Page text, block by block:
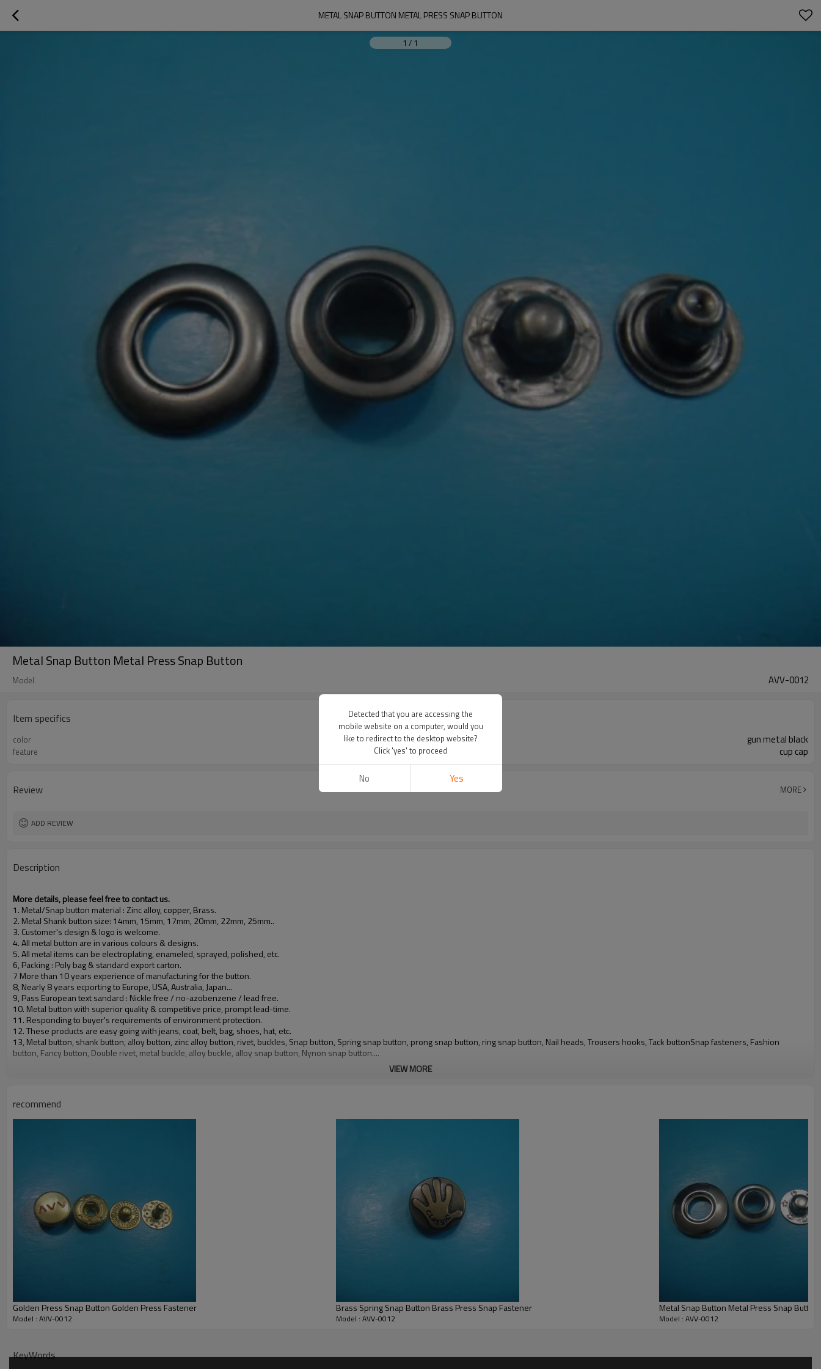
METAL SNAP BUTTON METAL PRESS SNAP BUTTON
1 / 1
Metal Snap Button Metal Press Snap Button
Model AVV-0012
Item specifics
color gun metal black
feature cup cap
Review MORE
ADD REVIEW
Description
More details, please feel free to contact us.
1. Metal/Snap button material : Zinc alloy, copper, Brass.
2. Metal Shank button size: 14mm, 15mm, 17mm, 20mm, 22mm, 25mm..
3. Customer's design & logo is welcome.
4. All metal button are in various colours & designs.
5. All metal items can be electroplating, enameled, sprayed, polished, etc.
6, Packing : Poly bag & standard export carton.
7 More than 10 years experience of manufacturing for the button.
8, Nearly 8 years ecporting to Europe, USA, Australia, Japan...
9, Pass European text sandard : Nickle free / no-azobenzene / lead free.
10. Metal button with superior quality & competitive price, prompt lead-time.
11. Responding to buyer's requirements of environment protection.
12. These products are easy going with jeans, coat, belt, bag, shoes, hat, etc.
13, Metal button, shank button, alloy button, zinc alloy button, rivet, buckles, Snap button, Spring snap button, prong snap button, ring snap button, Nail heads, Trousers hooks, Tack buttonSnap fasteners, Fashion
button, Fancy button, Double rivet, metal buckle, alloy buckle, alloy snap button, Nynon snap button....
Quality Standard: comply with CPSIA regulatories of America and REACH regulations; obtained Oeko-tex 100 Standard, Class II certificate; can provide testing report from authorised testing organizations like SGS, ITS and
STR.
VIEW MORE
recommend
Golden Press Snap Button Golden Press Fastener
Model : AVV-0012
Brass Spring Snap Button Brass Press Snap Fastener
Model : AVV-0012
Metal Snap Button Metal Press Snap Button
Model : AVV-0012
KeyWords
Detected that you are accessing the
mobile website on a computer, would you
like to redirect to the desktop website?
Click 'yes' to proceed
No Yes